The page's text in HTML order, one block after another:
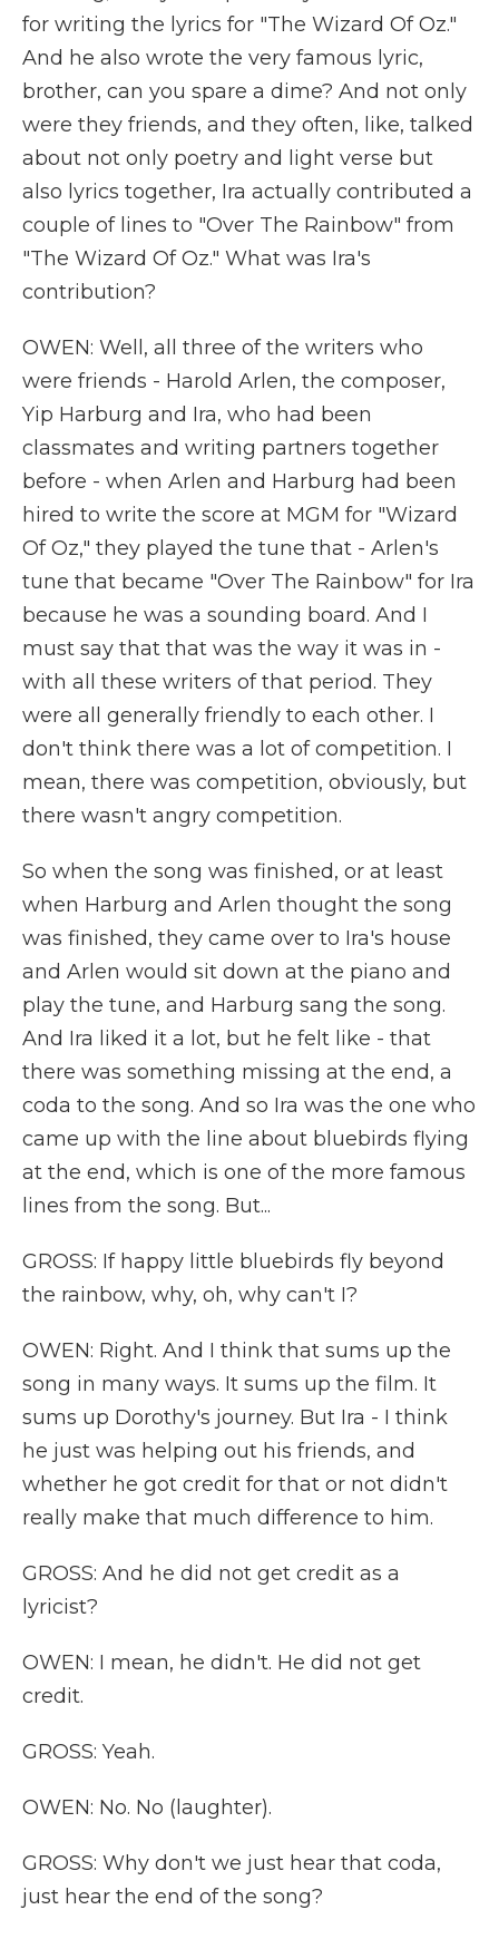
for writing the lyrics for "The Wizard Of Oz."
And he also wrote the very famous lyric,
brother, can you spare a dime? And not only
were they friends, and they often, like, talked
about not only poetry and light verse but
also lyrics together, Ira actually contributed a
couple of lines to "Over The Rainbow" from
"The Wizard Of Oz." What was Ira's
contribution?
OWEN: Well, all three of the writers who
were friends - Harold Arlen, the composer,
Yip Harburg and Ira, who had been
classmates and writing partners together
before - when Arlen and Harburg had been
hired to write the score at MGM for "Wizard
Of Oz," they played the tune that - Arlen's
tune that became "Over The Rainbow" for Ira
because he was a sounding board. And I
must say that that was the way it was in -
with all these writers of that period. They
were all generally friendly to each other. I
don't think there was a lot of competition. I
mean, there was competition, obviously, but
there wasn't angry competition.
So when the song was finished, or at least
when Harburg and Arlen thought the song
was finished, they came over to Ira's house
and Arlen would sit down at the piano and
play the tune, and Harburg sang the song.
And Ira liked it a lot, but he felt like - that
there was something missing at the end, a
coda to the song. And so Ira was the one who
came up with the line about bluebirds flying
at the end, which is one of the more famous
lines from the song. But...
GROSS: If happy little bluebirds fly beyond
the rainbow, why, oh, why can't I?
OWEN: Right. And I think that sums up the
song in many ways. It sums up the film. It
sums up Dorothy's journey. But Ira - I think
he just was helping out his friends, and
whether he got credit for that or not didn't
really make that much difference to him.
GROSS: And he did not get credit as a
lyricist?
OWEN: I mean, he didn't. He did not get
credit.
GROSS: Yeah.
OWEN: No. No (laughter).
GROSS: Why don't we just hear that coda,
just hear the end of the song?